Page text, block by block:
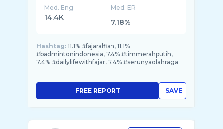
Med. Eng
14.4K
Med. ER
7.18%
Hashtag: 11.1% #fajaralfian, 11.1%
#badmintonindonesia, 7.4% #timmerahputih,
7.4% #dailylifewithfajar, 7.4% #serunyaolahraga
SAVE
FREE REPORT